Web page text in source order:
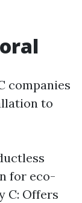
companies
to
for eco-
C: Offers